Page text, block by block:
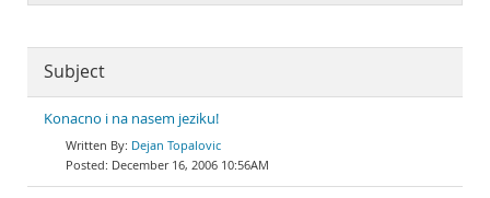
Subject
Konacno i na nasem jeziku!
Dejan Topalovic
December 16, 2006 10:56AM